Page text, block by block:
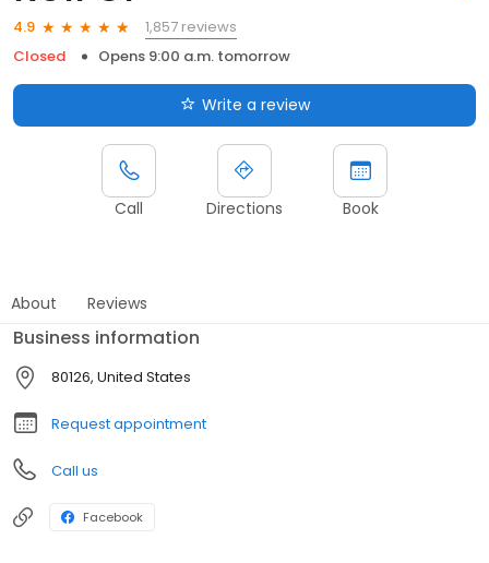
4.9
1,857 reviews
Closed
Opens 9:00 a.m. tomorrow
Write a review
Call Directions Book
About Reviews
Business information
80126, United States
Request appointment
Call us
Facebook